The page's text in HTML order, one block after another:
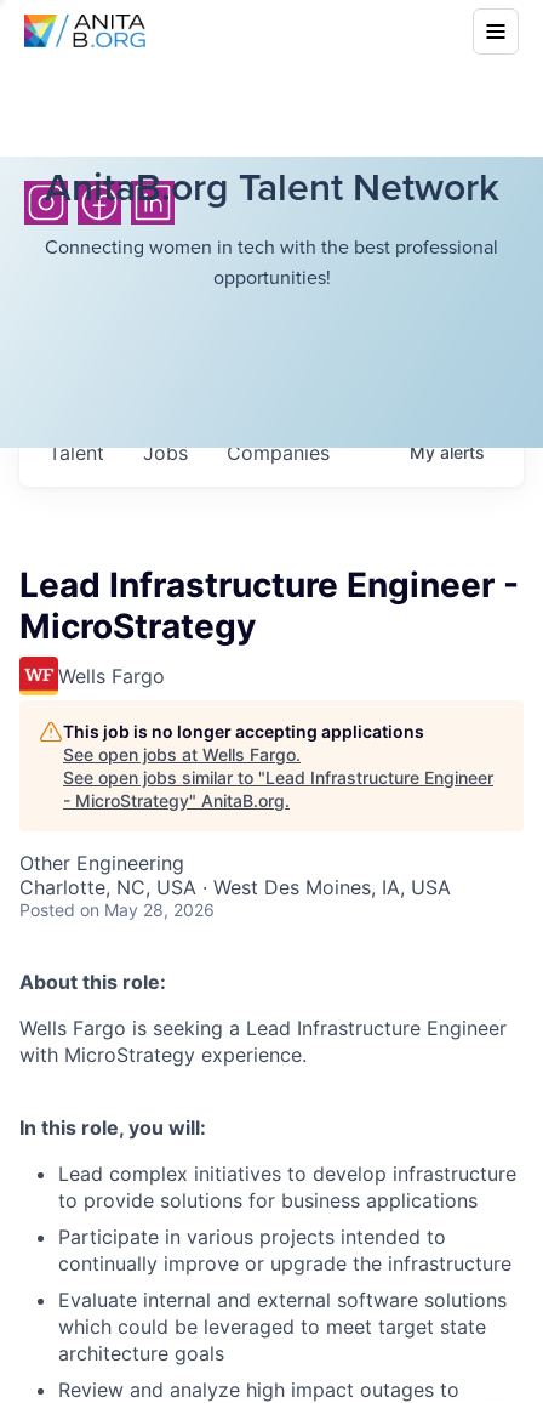
AnitaB.org Talent Network
Connecting women in tech with the best professional
opportunities!
Jobs Companies
Talent Myalerts
Lead Infrastructure Engineer -
MicroStrategy
Wells Fargo
This job is no longer accepting applications
See open jobs at Wells Fargo.
See open jobs similar to "Lead Infrastructure Engineer
- MicroStrategy" AnitaB.org.
Other Engineering
Charlotte, NC, USA · West Des Moines, IA, USA
Posted on May 28, 2026
About this role:
Wells Fargo is seeking a Lead Infrastructure Engineer
with MicroStrategy experience.
In this role, you will:
Lead complex initiatives to develop infrastructure
to provide solutions for business applications
Participate in various projects intended to
continually improve or upgrade the infrastructure
Evaluate internal and external software solutions
which could be leveraged to meet target state
architecture goals
Review and analyze high impact outages to